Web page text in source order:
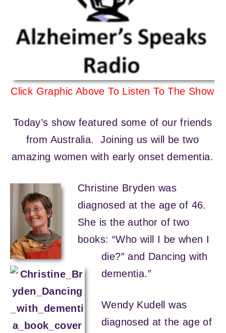
Click Graphic Above To Listen To The Show
Today’s show featured some of our friends
from Australia. Joining us will be two
amazing women with early onset dementia.
Christine Bryden was
diagnosed at the age of 46.
She is the author of two
books: “Who will I be when I
die?” and Dancing with
dementia.”
Wendy Kudell was
diagnosed at the age of